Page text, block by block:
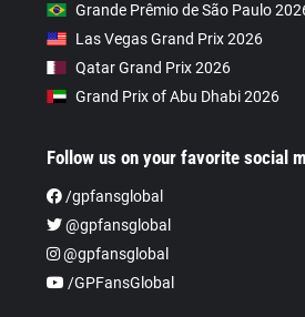
Grande Prêmio de São Paulo
Las Vegas Grand Prix 2026
Qatar Grand Prix 2026
Grand Prix of Abu Dhabi 2026
Follow us on your favorite social
/gpfansglobal
@gpfansglobal
@gpfansglobal
/GPFansGlobal